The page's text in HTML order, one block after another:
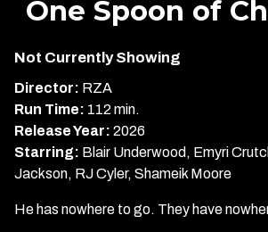
for
One Spoon of
Not Currently Showing
Director: RZA
Run Time: 112 min.
Release Year: 2026
Starring: Blair Underwood, Emyri
Jackson, RJ Cyler, Shameik Moore
He has nowhere to go. They have